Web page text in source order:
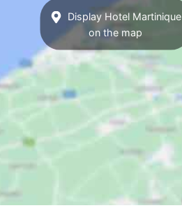
Display Hotel Martinique
on the map